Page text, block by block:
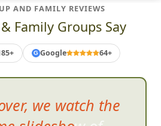
AND FAMILY REVIEWS
Family Groups Say
G Google 64+
we watch the